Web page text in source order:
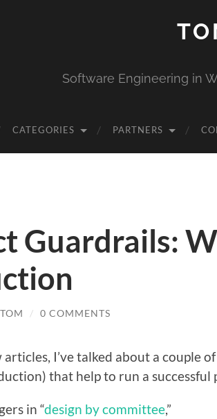
Software Engineering in
CATEGORIES PARTNERS
Guardrails:
TOM / 0 COMMENTS
articles, I’ve talked about a couple
that help to run a successful
in “design by committee,”